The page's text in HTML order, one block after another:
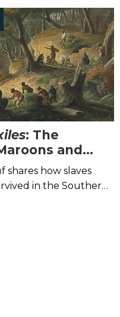
name of equality.
: The
and
shares how slaves
in the Southern